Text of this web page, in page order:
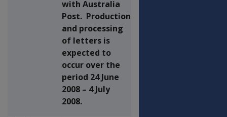
with Australia
Post. Production
and processing
of letters is
expected to
occur over the
period 24 June
2008 – 4 July
2008.